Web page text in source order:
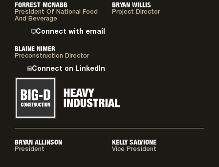
FORREST MCNABB
President Of National Food
And Beverage
Connect with email
BRYAN WILLIS
Project Director
BLAINE NIMER
Preconstruction Director
Connect on LinkedIn
BRYAN ALLINSON
President
KELLY SALVIONE
Vice President